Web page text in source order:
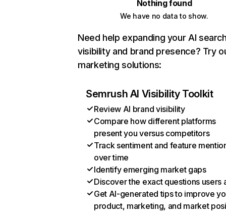
Nothing found
We have no data to show.
Need help expanding your AI
visibility and brand presence? Try
marketing solutions:
Semrush AI Visibility Toolkit
Review AI brand visibility
Compare how different platforms
present you versus competitors
Track sentiment and feature
over time
Identify emerging market gaps
Discover the exact questions users
Get AI-generated tips to improve
product, marketing, and market